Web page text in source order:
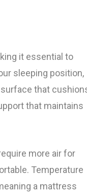
it essential to
sleeping position,
that
that maintains
more air for
Temperature
a mattress